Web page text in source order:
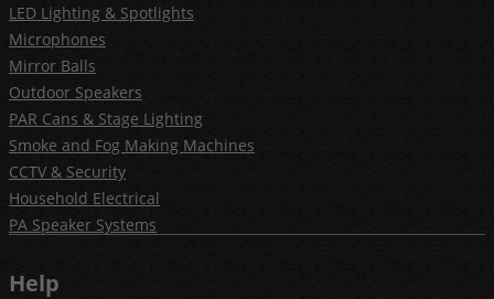
LED Lighting & Spotlights
Microphones
Mirror Balls
Outdoor Speakers
PAR Cans & Stage Lighting
Smoke and Fog Making Machines
CCTV & Security
Household Electrical
PA Speaker Systems
Help